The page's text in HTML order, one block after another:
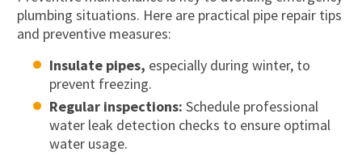
plumbing situations. Here are practical pipe repair tips
and preventive measures:
Insulate pipes, especially during winter, to
prevent freezing.
Regular inspections: Schedule professional
water leak detection checks to ensure optimal
water usage.